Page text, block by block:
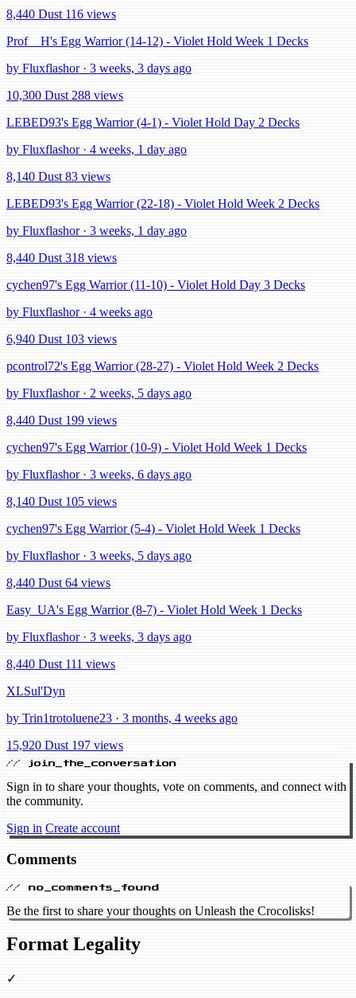
8,440 Dust 116 views
Prof__H's Egg Warrior (14-12) - Violet Hold Week 1 Decks
by Fluxflashor · 3 weeks, 3 days ago
10,300 Dust 288 views
LEBED93's Egg Warrior (4-1) - Violet Hold Day 2 Decks
by Fluxflashor · 4 weeks, 1 day ago
8,140 Dust 83 views
LEBED93's Egg Warrior (22-18) - Violet Hold Week 2 Decks
by Fluxflashor · 3 weeks, 1 day ago
8,440 Dust 318 views
cychen97's Egg Warrior (11-10) - Violet Hold Day 3 Decks
by Fluxflashor · 4 weeks ago
6,940 Dust 103 views
pcontrol72's Egg Warrior (28-27) - Violet Hold Week 2 Decks
by Fluxflashor · 2 weeks, 5 days ago
8,440 Dust 199 views
cychen97's Egg Warrior (10-9) - Violet Hold Week 1 Decks
by Fluxflashor · 3 weeks, 6 days ago
8,140 Dust 105 views
cychen97's Egg Warrior (5-4) - Violet Hold Week 1 Decks
by Fluxflashor · 3 weeks, 5 days ago
8,440 Dust 64 views
Easy_UA's Egg Warrior (8-7) - Violet Hold Week 1 Decks
by Fluxflashor · 3 weeks, 3 days ago
8,440 Dust 111 views
XLSul'Dyn
by Trin1trotoluene23 · 3 months, 4 weeks ago
15,920 Dust 197 views
// join_the_conversation
Sign in to share your thoughts, vote on comments, and connect with
the community.
Sign in Create account
Comments
// no_comments_found
Be the first to share your thoughts on Unleash the Crocolisks!
Format Legality
✓